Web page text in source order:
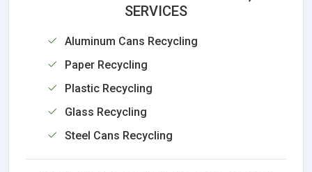
SERVICES
Aluminum Cans Recycling
Paper Recycling
Plastic Recycling
Glass Recycling
Steel Cans Recycling